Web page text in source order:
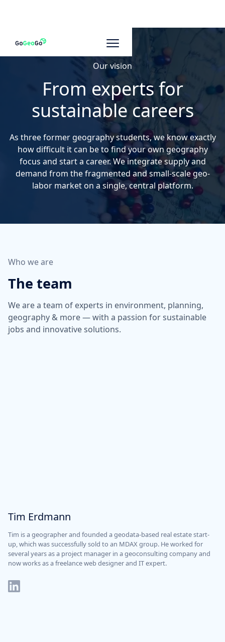
Our vision
From experts for
sustainable careers
As three former geography students, we know exactly
how difficult it can be to find your own geography
focus and start a career. We integrate supply and
demand from the fragmented and small-scale geo-
labor market on a single, central platform.
Who we are
The team
We are a team of experts in environment, planning,
geography & more — with a passion for sustainable
jobs and innovative solutions.
Tim Erdmann
Tim is a geographer and founded a geodata-based real estate start-
up, which was successfully sold to an MDAX group. He worked for
several years as a project manager in a geoconsulting company and
now works as a freelance web designer and IT expert.